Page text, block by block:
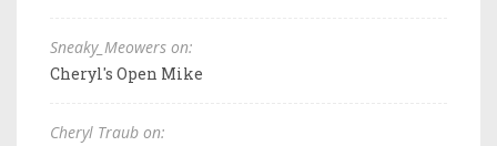
Sneaky_Meowers on:
Cheryl's Open Mike
Cheryl Traub on: